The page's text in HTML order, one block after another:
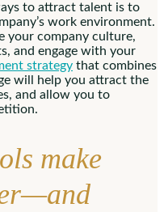
to attract talent is to
work environment.
your company culture,
and engage with your
strategy that combines
will help you attract the
and allow you to
make